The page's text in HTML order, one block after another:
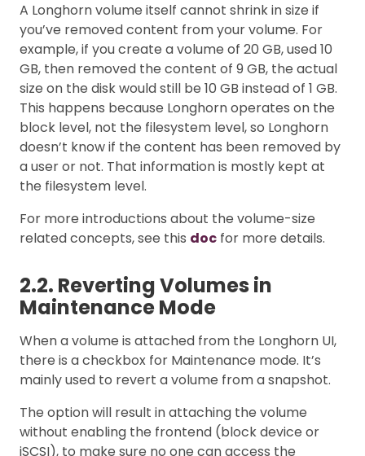
A Longhorn volume itself cannot shrink in size if
you’ve removed content from your volume. For
example, if you create a volume of 20 GB, used 10
GB, then removed the content of 9 GB, the actual
size on the disk would still be 10 GB instead of 1 GB.
This happens because Longhorn operates on the
block level, not the filesystem level, so Longhorn
doesn’t know if the content has been removed by
a user or not. That information is mostly kept at
the filesystem level.
For more introductions about the volume-size
related concepts, see this doc for more details.
2.2. Reverting Volumes in
Maintenance Mode
When a volume is attached from the Longhorn UI,
there is a checkbox for Maintenance mode. It’s
mainly used to revert a volume from a snapshot.
The option will result in attaching the volume
without enabling the frontend (block device or
iSCSI), to make sure no one can access the